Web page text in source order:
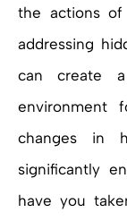
the actions of
addressing
can create
environment
changes in
significantly
have you